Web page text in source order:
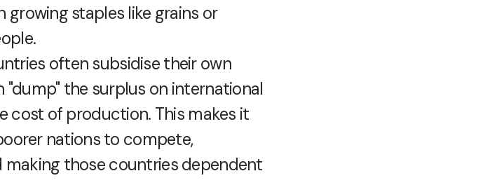
staples like grains or
often subsidise their own
the surplus on international
cost of production. This makes it
nations to compete,
those countries dependent